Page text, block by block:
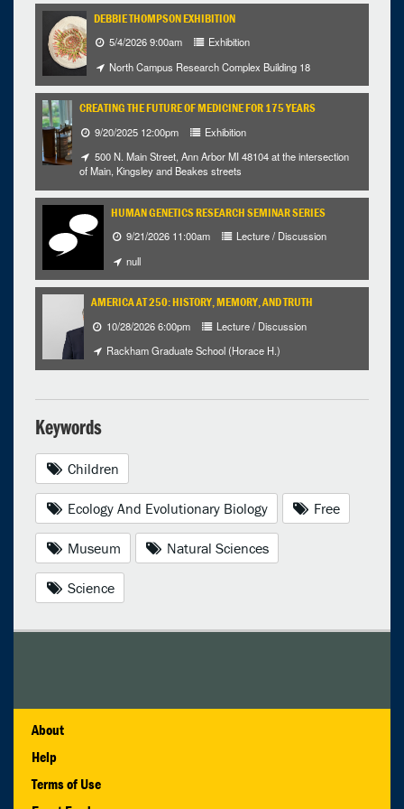
DEBBIE THOMPSON EXHIBITION
5/4/2026 9:00am
Exhibition
North Campus Research Complex Building 18
CREATING THE FUTURE OF MEDICINE FOR 175 YEARS
9/20/2025 12:00pm
Exhibition
500 N. Main Street, Ann Arbor MI 48104 at the intersection
of Main, Kingsley and Beakes streets
HUMAN GENETICS RESEARCH SEMINAR SERIES
9/21/2026 11:00am
Lecture / Discussion
null
AMERICA AT 250: HISTORY, MEMORY, AND TRUTH
10/28/2026 6:00pm
Lecture / Discussion
Rackham Graduate School (Horace H.)
Keywords
Children
Ecology And Evolutionary Biology Free
Museum Natural Sciences
Science
About
Help
Terms of Use